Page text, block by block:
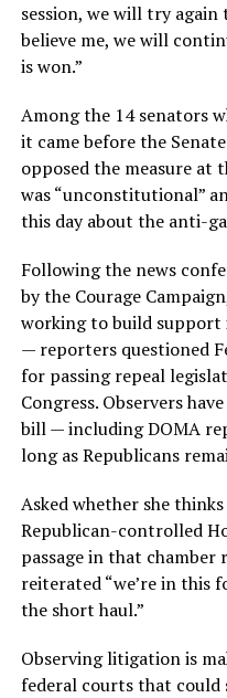
session, we will try
believe me, we will
is won.”
Among the 14 senators
it came before the
opposed the measure at
was “unconstitutional”
this day about the anti-
Following the news
by the Courage
working to build support
— reporters questioned
for passing repeal
Congress. Observers
bill — including DOMA
long as Republicans
Asked whether she
Republican-controlled
passage in that chamber
reiterated “we’re in this
the short haul.”
Observing litigation is
federal courts that could